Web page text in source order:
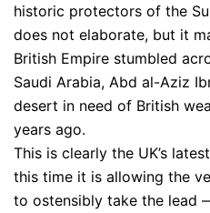
historic protectors of the
does not elaborate, but it
British Empire stumbled
Saudi Arabia, Abd al-Aziz
desert in need of British
years ago.
This is clearly the UK’s
this time it is allowing the
to ostensibly take the lead